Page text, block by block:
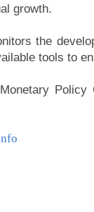
growth.
the
tools to